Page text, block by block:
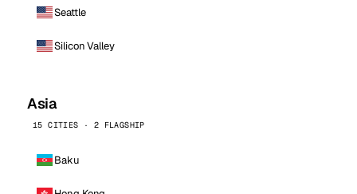
Seattle
Silicon Valley
Asia
15 CITIES · 2 FLAGSHIP
Baku